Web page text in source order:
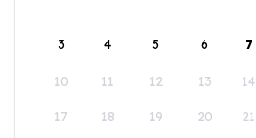
3 4 5 6 7
10 11 12 13 14
17 18 19 20 21